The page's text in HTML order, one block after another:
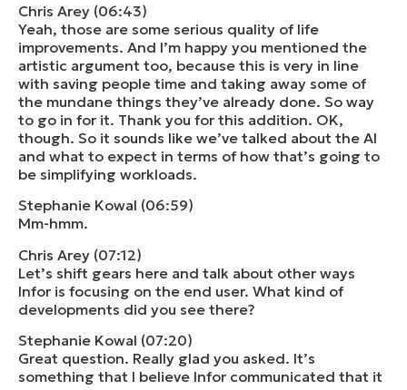
Chris Arey (06:43)
Yeah, those are some serious quality of life
improvements. And I’m happy you mentioned the
artistic argument too, because this is very in line
with saving people time and taking away some of
the mundane things they’ve already done. So way
to go in for it. Thank you for this addition. OK,
though. So it sounds like we’ve talked about the AI
and what to expect in terms of how that’s going to
be simplifying workloads.
Stephanie Kowal (06:59)
Mm-hmm.
Chris Arey (07:12)
Let’s shift gears here and talk about other ways
Infor is focusing on the end user. What kind of
developments did you see there?
Stephanie Kowal (07:20)
Great question. Really glad you asked. It’s
something that I believe Infor communicated that it